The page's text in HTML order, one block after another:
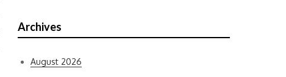
Archives
August 2026